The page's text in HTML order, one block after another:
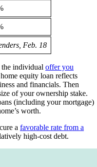
Feb. 18
the individual offer you
equity loan reflects
and financials. Then
of your ownership stake.
(including your mortgage)
worth.
a favorable rate from a
high-cost debt.